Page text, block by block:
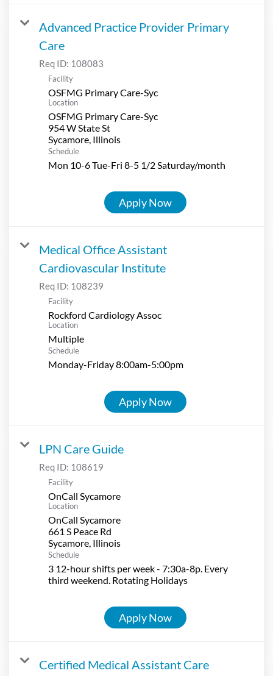
Advanced Practice Provider Primary
Care
Req ID: 108083
Facility
OSFMG Primary Care-Syc
Location
OSFMG Primary Care-Syc
954 W State St
Schedule
Mon 10-6 Tue-Fri 8-5 1/2 Saturday/month
Apply Now
Medical Office Assistant
Cardiovascular Institute
Req ID: 108239
Facility
Rockford Cardiology Assoc
Location
Multiple
Schedule
Monday-Friday 8:00am-5:00pm
Apply Now
LPN Care Guide
Req ID: 108619
Facility
OnCall Sycamore
Location
OnCall Sycamore
661 S Peace Rd
Schedule
3 12-hour shifts per week - 7:30a-8p. Every
third weekend. Rotating Holidays
Apply Now
Certified Medical Assistant Care